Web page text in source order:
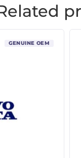
GENUINE OEM